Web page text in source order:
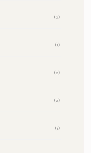
(2)
(1)
(2)
(2)
(1)